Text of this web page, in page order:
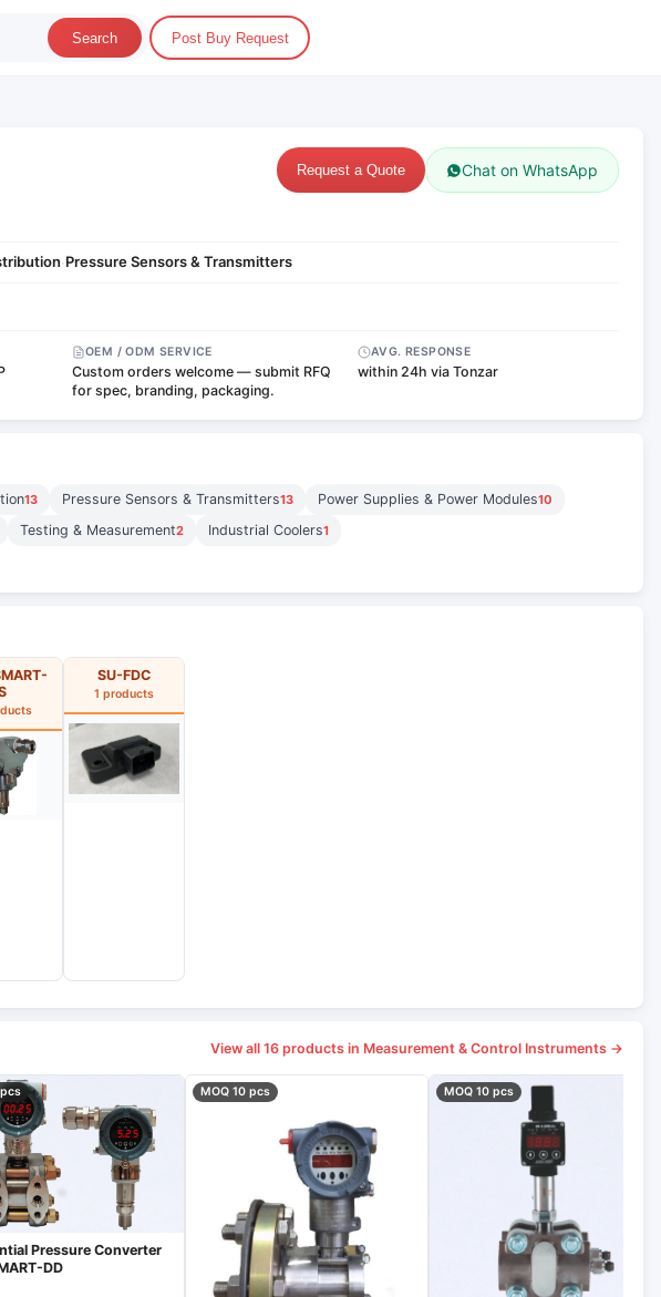
Search Post Buy Request
Request a Quote Chat on WhatsApp
·Pressure Sensors & Transmitters
OEM / ODM SERVICE
Custom orders welcome — submit RFQ
for spec, branding, packaging.
AVG. RESPONSE
within 24h via Tonzar
13 Pressure Sensors & Transmitters13 Power Supplies & Power Modules10
Testing & Measurement2 Industrial Coolers1
SU-FDC
1 products
View all 16 products in Measurement & Control Instruments →
Pressure Converter
DD
MOQ 10 pcs MOQ 10 pcs